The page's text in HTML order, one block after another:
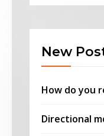
New
How do you
Directional